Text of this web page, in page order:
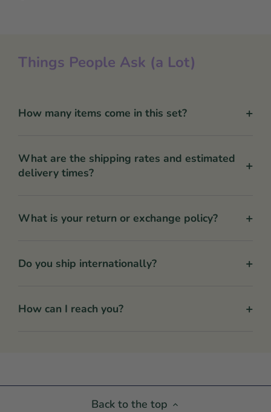
Things People Ask (a Lot)
How many items come in this set? +
What are the shipping rates and estimated
delivery times?
+
What is your return or exchange policy? +
Do you ship internationally? +
How can I reach you? +
Back to the top